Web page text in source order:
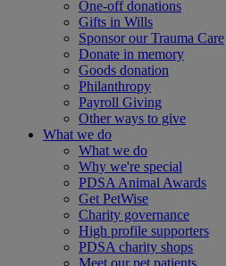
One-off donations
Gifts in Wills
Sponsor our Trauma Care
Donate in memory
Goods donation
Philanthropy
Payroll Giving
Other ways to give
What we do
What we do
Why we're special
PDSA Animal Awards
Get PetWise
Charity governance
High profile supporters
PDSA charity shops
Meet our pet patients